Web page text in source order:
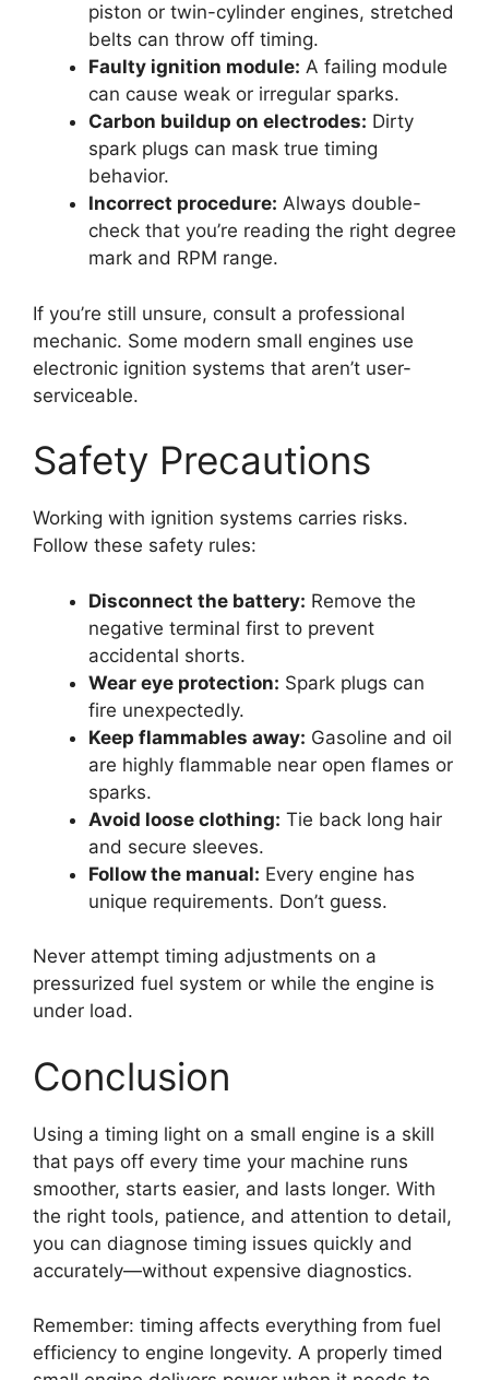
piston or twin-cylinder engines, stretched
belts can throw off timing.
Faulty ignition module: A failing module
can cause weak or irregular sparks.
Carbon buildup on electrodes: Dirty
spark plugs can mask true timing
behavior.
Incorrect procedure: Always double-
check that you’re reading the right degree
mark and RPM range.
If you’re still unsure, consult a professional
mechanic. Some modern small engines use
electronic ignition systems that aren’t user-
serviceable.
Safety Precautions
Working with ignition systems carries risks.
Follow these safety rules:
Disconnect the battery: Remove the
negative terminal first to prevent
accidental shorts.
Wear eye protection: Spark plugs can
fire unexpectedly.
Keep flammables away: Gasoline and oil
are highly flammable near open flames or
sparks.
Avoid loose clothing: Tie back long hair
and secure sleeves.
Follow the manual: Every engine has
unique requirements. Don’t guess.
Never attempt timing adjustments on a
pressurized fuel system or while the engine is
under load.
Conclusion
Using a timing light on a small engine is a skill
that pays off every time your machine runs
smoother, starts easier, and lasts longer. With
the right tools, patience, and attention to detail,
you can diagnose timing issues quickly and
accurately—without expensive diagnostics.
Remember: timing affects everything from fuel
efficiency to engine longevity. A properly timed